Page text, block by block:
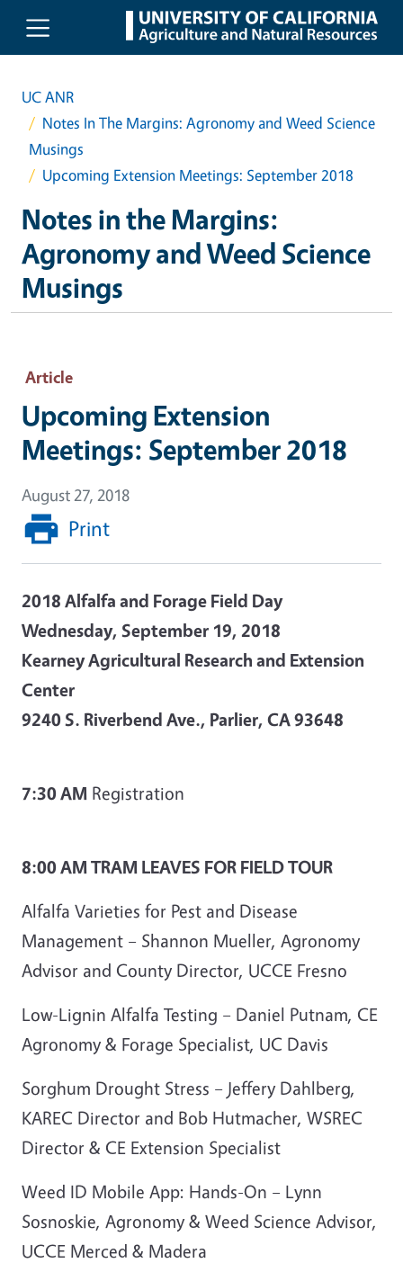
Skip to main content
UC ANR
Notes In The Margins: Agronomy and Weed Science
Musings
Upcoming Extension Meetings: September 2018
Notes in the Margins:
Agronomy and Weed Science
Musings
Article
Upcoming Extension
Meetings: September 2018
August 27, 2018
Print
2018 Alfalfa and Forage Field Day
Wednesday, September 19, 2018
Kearney Agricultural Research and Extension
Center
9240 S. Riverbend Ave., Parlier, CA 93648
7:30 AM Registration
8:00 AM TRAM LEAVES FOR FIELD TOUR
Alfalfa Varieties for Pest and Disease
Management – Shannon Mueller, Agronomy
Advisor and County Director, UCCE Fresno
Low-Lignin Alfalfa Testing – Daniel Putnam, CE
Agronomy & Forage Specialist, UC Davis
Sorghum Drought Stress – Jeffery Dahlberg,
KAREC Director and Bob Hutmacher, WSREC
Director & CE Extension Specialist
Weed ID Mobile App: Hands-On – Lynn
Sosnoskie, Agronomy & Weed Science Advisor,
UCCE Merced & Madera